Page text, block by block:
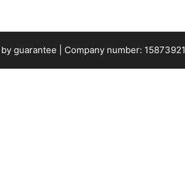
guarantee | Company number: 15873921